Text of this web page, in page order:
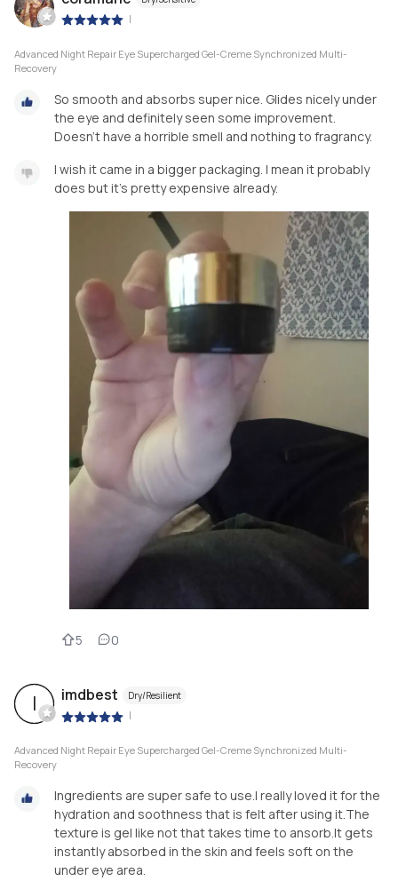
|
Advanced Night Repair Eye Supercharged Gel-Creme Synchronized Multi-
Recovery
So smooth and absorbs super nice. Glides nicely under
the eye and definitely seen some improvement.
Doesn't have a horrible smell and nothing to fragrancy.
I wish it came in a bigger packaging. I mean it probably
does but it's pretty expensive already.
5 0
I imdbest Dry/Resilient
|
Advanced Night Repair Eye Supercharged Gel-Creme Synchronized Multi-
Recovery
Ingredients are super safe to use.I really loved it for the
hydration and soothness that is felt after using it.The
texture is gel like not that takes time to ansorb.It gets
instantly absorbed in the skin and feels soft on the
under eye area.